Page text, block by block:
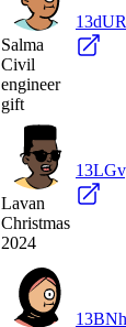
Salma
Civil
engineer
gift
Lavan
Christmas
2024